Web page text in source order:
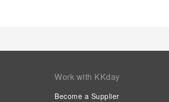
Work with KKday
Become a Supplier